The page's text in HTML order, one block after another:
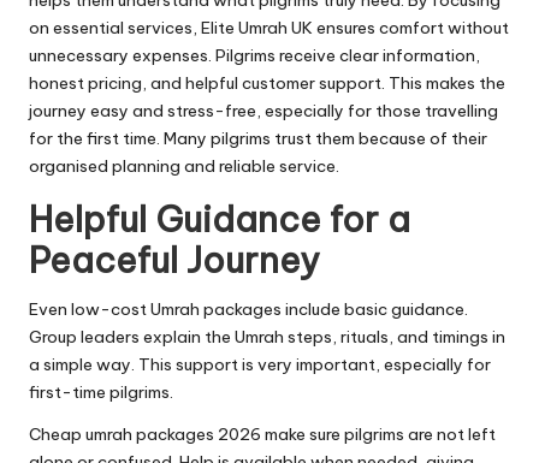
on essential services, Elite Umrah UK ensures comfort without
unnecessary expenses. Pilgrims receive clear information,
honest pricing, and helpful customer support. This makes the
journey easy and stress-free, especially for those travelling
for the first time. Many pilgrims trust them because of their
organised planning and reliable service.
Helpful Guidance for a
Peaceful Journey
Even low-cost Umrah packages include basic guidance.
Group leaders explain the Umrah steps, rituals, and timings in
a simple way. This support is very important, especially for
first-time pilgrims.
Cheap umrah packages 2026 make sure pilgrims are not left